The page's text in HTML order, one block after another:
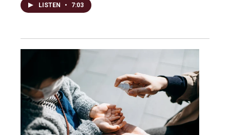
LISTEN • 7:03